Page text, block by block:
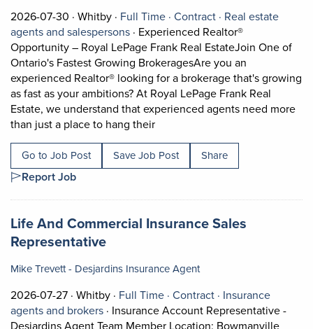
2026-07-30 · Job posted on 2026-07-30 in Whitby
Whitby · Full Time · This is a Full Time
Contract · Contract position.
Real estate
agents and salespersonsView occupation: Real estate agents
· Experienced Realtor®
Opportunity – Royal LePage Frank Real EstateJoin One of
Ontario's Fastest Growing BrokeragesAre you an
experienced Realtor® looking for a brokerage that's growing
as fast as your ambitions? At Royal LePage Frank Real
Estate, we understand that experienced agents need more
than just a place to hang theirShort Description: Experienced
Go to Job Post Save Job Post Share
Report Job
Job title:
Life And Commercial Insurance Sales
Representative(opens in a new tab)
Mike Trevett - Desjardins Insurance Agent
2026-07-27 · Job posted on 2026-07-27 in Whitby
Whitby · Full Time · This is a Full Time
Contract · Contract position.
Insurance
agents and brokersView occupation: Insurance agents and
· Insurance Account Representative -